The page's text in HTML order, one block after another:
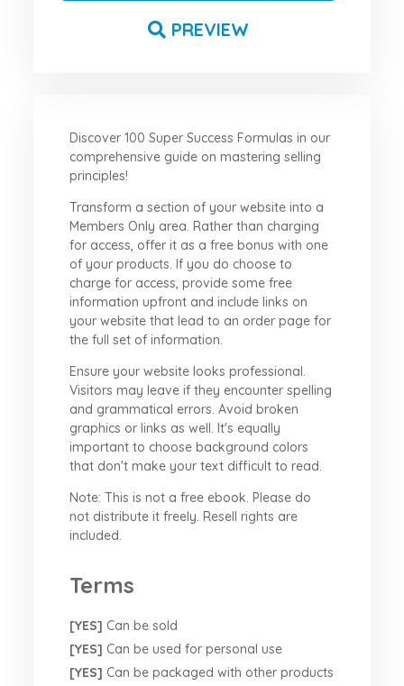
PREVIEW
Discover 100 Super Success Formulas in our
comprehensive guide on mastering selling
principles!
Transform a section of your website into a
Members Only area. Rather than charging
for access, offer it as a free bonus with one
of your products. If you do choose to
charge for access, provide some free
information upfront and include links on
your website that lead to an order page for
the full set of information.
Ensure your website looks professional.
Visitors may leave if they encounter spelling
and grammatical errors. Avoid broken
graphics or links as well. It's equally
important to choose background colors
that don't make your text difficult to read.
Note: This is not a free ebook. Please do
not distribute it freely. Resell rights are
included.
Terms
[YES] Can be sold
[YES] Can be used for personal use
[YES] Can be packaged with other products